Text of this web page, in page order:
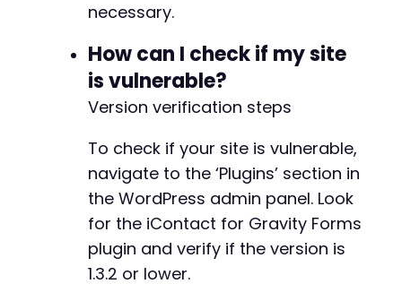
necessary.
How can I check if my site
is vulnerable?
Version verification steps
To check if your site is vulnerable,
navigate to the ‘Plugins’ section in
the WordPress admin panel. Look
for the iContact for Gravity Forms
plugin and verify if the version is
1.3.2 or lower.